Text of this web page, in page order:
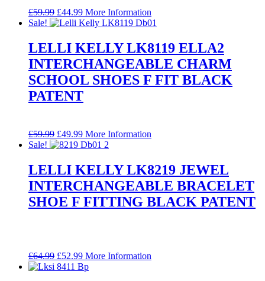
£59.99 Original
price
£59.99.
£44.99Current
price
£44.99.
More Information
Sale!
LELLI KELLY LK8119 ELLA2
INTERCHANGEABLE CHARM
SCHOOL SHOES F FIT BLACK
PATENT
£59.99 Original
price
£59.99.
£49.99Current
price
£49.99.
More Information
Sale!
LELLI KELLY LK8219 JEWEL
INTERCHANGEABLE BRACELET
SHOE F FITTING BLACK PATENT
£64.99 Original
price
£52.99Current
price
More Information